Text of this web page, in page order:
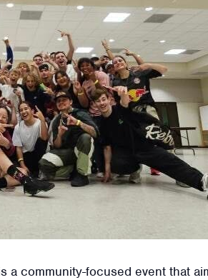
a community-focused event that